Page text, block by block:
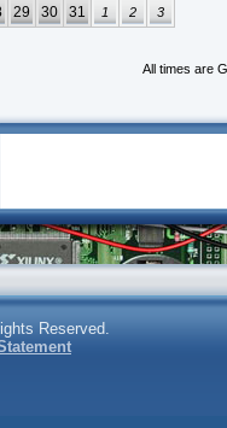
29 30 31 1 2 3
All times are
Reserved.